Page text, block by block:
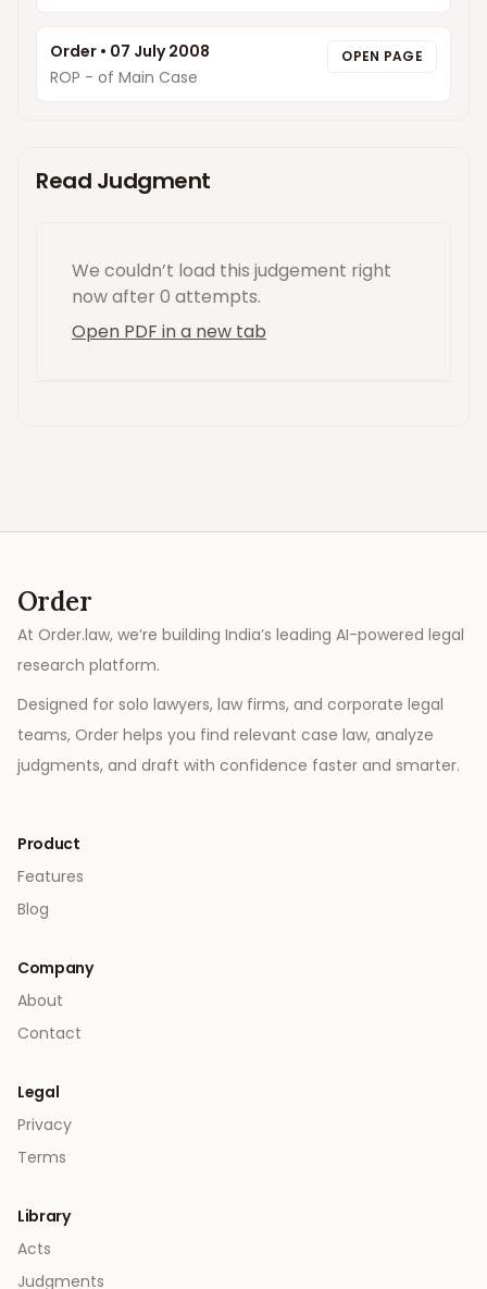
Order • 07 July 2008
ROP - of Main Case
OPEN PAGE
Read Judgment
We couldn’t load this judgement right
nowafter 0 attempts.
Open PDF in a new tab
Order
At Order.law, we’re building India’s leading AI-powered legal
research platform.
Designed for solo lawyers, law firms, and corporate legal
teams, Order helps you find relevant case law, analyze
judgments, and draft with confidence faster and smarter.
Product
Features
Blog
Company
About
Contact
Legal
Privacy
Terms
Library
Acts
Judgments